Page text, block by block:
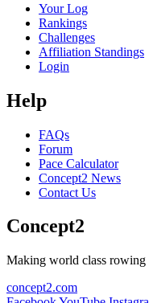
Your Log
Rankings
Challenges
Affiliation Standings
Login
Help
FAQs
Forum
Pace Calculator
Concept2 News
Contact Us
Concept2
Making world class rowing
concept2.com